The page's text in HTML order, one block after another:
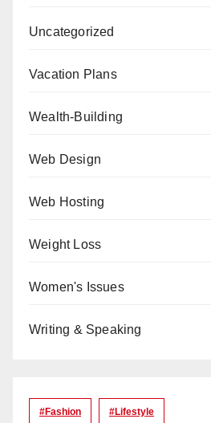
Uncategorized
Vacation Plans
Wealth-Building
Web Design
Web Hosting
Weight Loss
Women's Issues
Writing & Speaking
#Fashion #lifestyle